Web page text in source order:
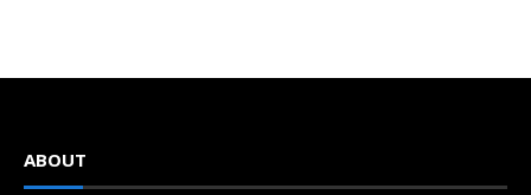
ABOUT